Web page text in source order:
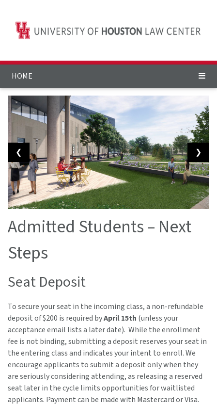
HOME
❮ ❯
Admitted Students – Next
Steps
Seat Deposit
To secure your seat in the incoming class, a non-refundable
deposit of $200 is required byApril 15th (unless your
acceptance email lists a later date). While the enrollment
fee is not binding, submitting a deposit reserves your seat in
the entering class and indicates your intent to enroll. We
encourage applicants to submit a deposit only when they
are seriously considering attending, as releasing a reserved
seat later in the cycle limits opportunities for waitlisted
applicants. Payment can be made with Mastercard or Visa.